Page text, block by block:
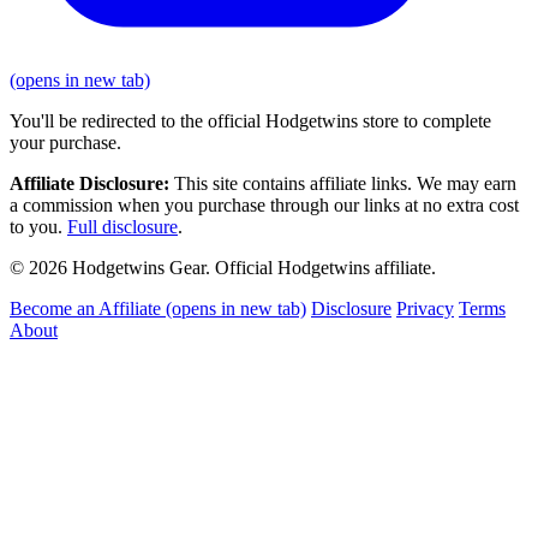
(opens in new tab)
You'll be redirected to the official Hodgetwins store to complete
your purchase.
Affiliate Disclosure: This site contains affiliate links. We may earn
a commission when you purchase through our links at no extra cost
to you. Full disclosure.
© 2026 Hodgetwins Gear. Official Hodgetwins affiliate.
Become an Affiliate (opens in new tab) Disclosure Privacy Terms
About